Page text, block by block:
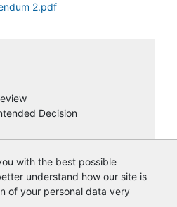
with the best possible
understand how our site is
of your personal data very
2.pdf
Decision